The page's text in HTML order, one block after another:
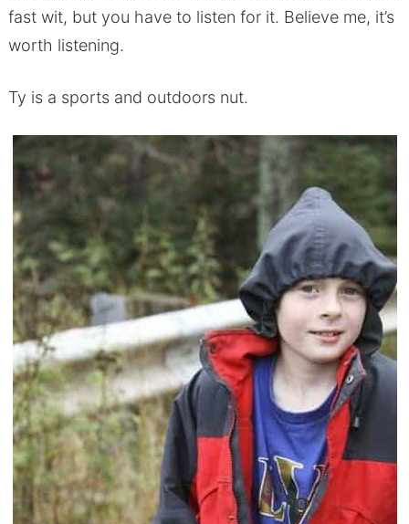
fast wit, but you have to listen for it. Believe me, it’s
worth listening.
Ty is a sports and outdoors nut.